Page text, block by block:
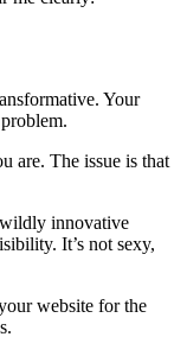
Your
are. The issue is that
innovative
It’s not sexy,
website for the